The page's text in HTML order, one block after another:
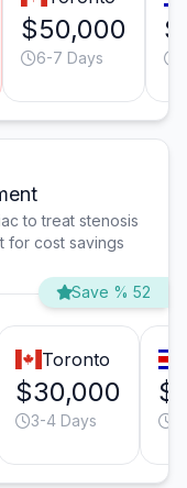
$50,000
6-7 Days
to treat stenosis
for cost savings
Save % 52
Toronto
$30,000
3-4 Days